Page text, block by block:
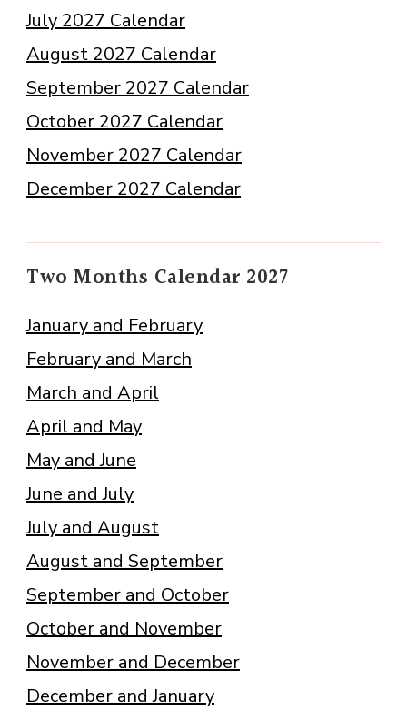
July 2027 Calendar
August 2027 Calendar
September 2027 Calendar
October 2027 Calendar
November 2027 Calendar
December 2027 Calendar
Two Months Calendar 2027
January and February
February and March
March and April
April and May
May and June
June and July
July and August
August and September
September and October
October and November
November and December
December and January